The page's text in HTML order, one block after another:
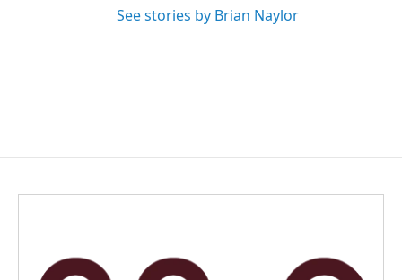
See stories by Brian Naylor